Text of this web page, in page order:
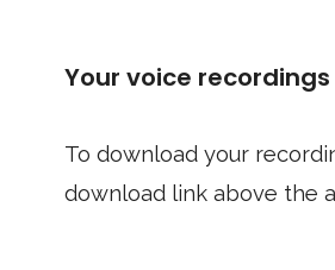
Your voice
To download your
download link above the